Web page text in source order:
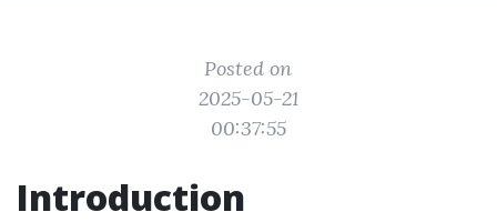
Posted on
2025-05-21
00:37:55
Introduction